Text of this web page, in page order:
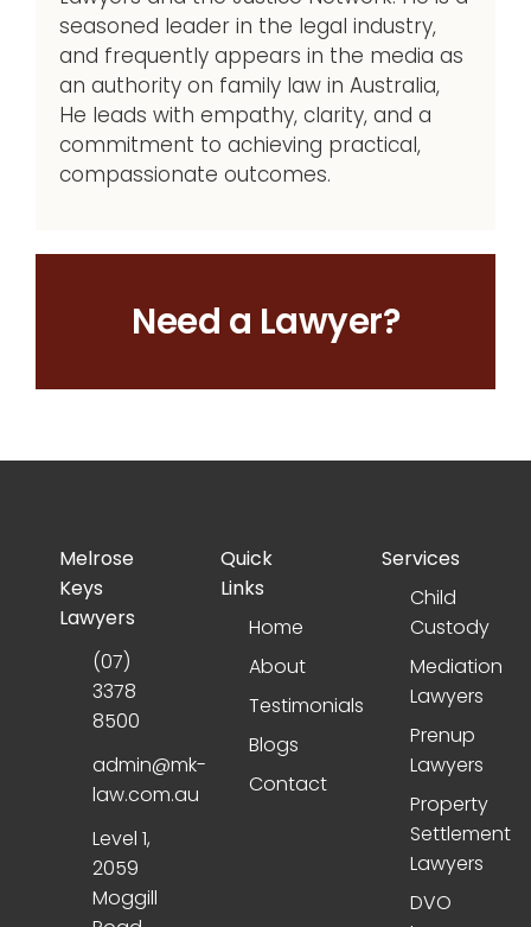
Need a Lawyer?
seasoned leader in the legal industry,
and frequently appears in the media as
an authority on family law in Australia,
He leads with empathy, clarity, and a
commitment to achieving practical,
compassionate outcomes.
Melrose
Keys
Lawyers
(07)
3378
8500
admin@mk-
law.com.au
Level 1,
2059
Moggill
Quick
Links
Home
About
Testimonials
Blogs
Contact
Services
Child
Custody
Mediation
Lawyers
Prenup
Lawyers
Property
Settlement
Lawyers
DVO